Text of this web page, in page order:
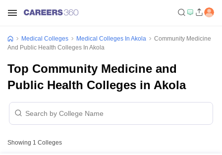
Medical Colleges Medical Colleges In Akola
Community Medicine
And Public Health Colleges In Akola
Top Community Medicine and
Public Health Colleges in Akola
Showing 1 Colleges